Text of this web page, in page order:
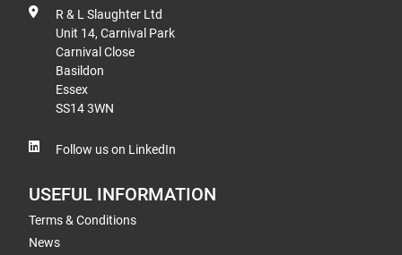
R & L Slaughter Ltd
Unit 14, Carnival Park
Carnival Close
Basildon
Essex
SS14 3WN
Follow us on LinkedIn
USEFUL INFORMATION
Terms & Conditions
News